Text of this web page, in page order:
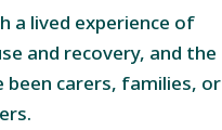
a lived experience of
and recovery, and the
carers, families, or